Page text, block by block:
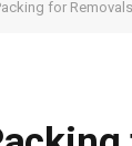
for Removals